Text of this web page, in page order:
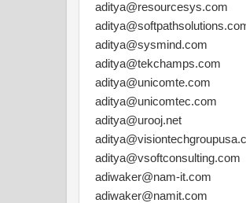
aditya@resourcesys.com
aditya@sysmind.com
aditya@tekchamps.com
aditya@unicomte.com
aditya@unicomtec.com
aditya@urooj.net
aditya@vsoftconsulting.com
adiwaker@nam-it.com
adiwaker@namit.com